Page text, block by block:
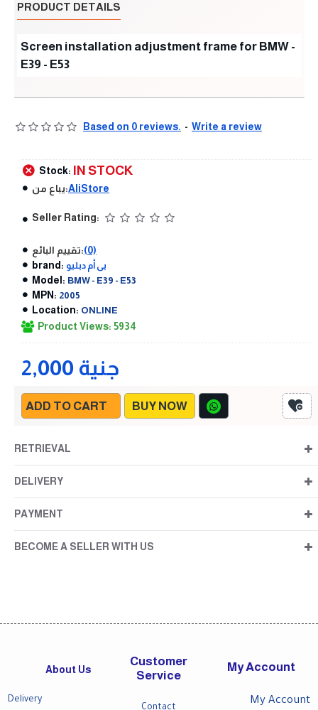
PRODUCT DETAILS
Screen installation adjustment frame for BMW -
E39 - E53
Based on 0 reviews. - Write a review
2,000 جنية
Stock: IN STOCK
يباع من:AliStore
Seller Rating:
تقييم البائع:(0)
brand: بى أم دبليو
Model: BMW - E39 - E53
MPN: 2005
Location: ONLINE
Product Views: 5934
ADD TO CART BUY NOW
RETRIEVAL
DELIVERY
PAYMENT
BECOME A SELLER WITH US
About Us
Delivery
Customer
Service
Contact
My Account
My Account